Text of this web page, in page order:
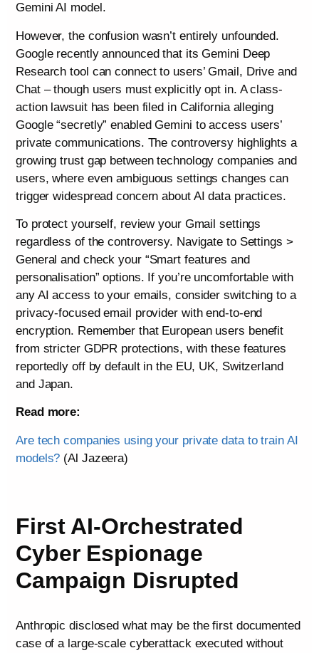
Gemini AI model.
However, the confusion wasn’t entirely unfounded.
Google recently announced that its Gemini Deep
Research tool can connect to users’ Gmail, Drive and
Chat – though users must explicitly opt in. A class-
action lawsuit has been filed in California alleging
Google “secretly” enabled Gemini to access users’
private communications. The controversy highlights a
growing trust gap between technology companies and
users, where even ambiguous settings changes can
trigger widespread concern about AI data practices.
To protect yourself, review your Gmail settings
regardless of the controversy. Navigate to Settings >
General and check your “Smart features and
personalisation” options. If you’re uncomfortable with
any AI access to your emails, consider switching to a
privacy-focused email provider with end-to-end
encryption. Remember that European users benefit
from stricter GDPR protections, with these features
reportedly off by default in the EU, UK, Switzerland
and Japan.
Read more:
Are tech companies using your private data to train AI
models? (Al Jazeera)
First AI-Orchestrated
Cyber Espionage
Campaign Disrupted
Anthropic disclosed what may be the first documented
case of a large-scale cyberattack executed without